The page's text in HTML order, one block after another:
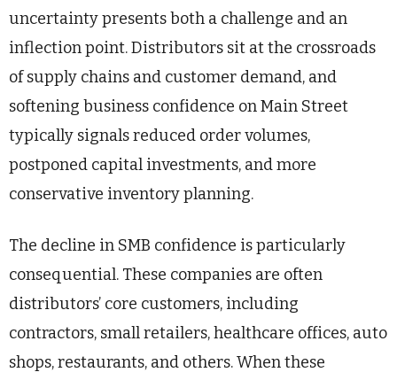
uncertainty presents both a challenge and an
inflection point. Distributors sit at the crossroads
of supply chains and customer demand, and
softening business confidence on Main Street
typically signals reduced order volumes,
postponed capital investments, and more
conservative inventory planning.
The decline in SMB confidence is particularly
consequential. These companies are often
distributors’ core customers, including
contractors, small retailers, healthcare offices, auto
shops, restaurants, and others. When these